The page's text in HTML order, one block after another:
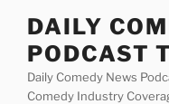
content
DAILY
PODCAST
Daily Comedy News
Comedy Industry